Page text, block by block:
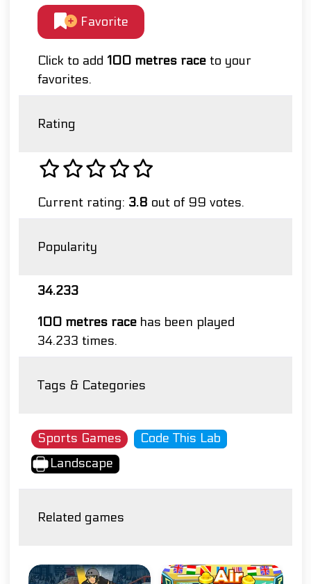
Favorite
Click to add 100 metres race to your
favorites.
Rating
Current rating: 3.8 out of 99 votes.
Popularity
34.233
100 metres race has been played
34.233 times.
Tags & Categories
Sports Games
Code This Lab
Landscape
Related games